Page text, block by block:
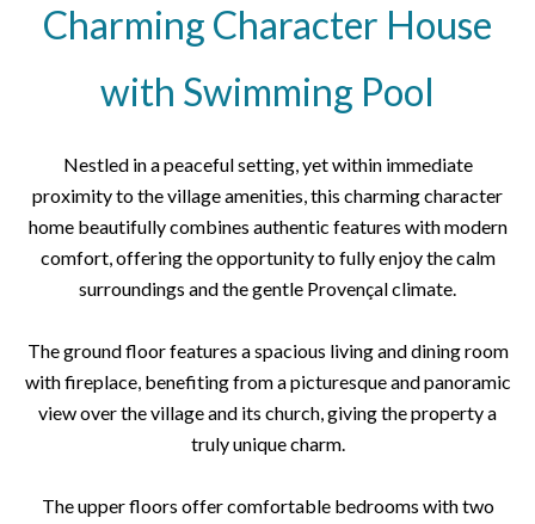
Charming Character House
with Swimming Pool
Nestled in a peaceful setting, yet within immediate
proximity to the village amenities, this charming character
home beautifully combines authentic features with modern
comfort, offering the opportunity to fully enjoy the calm
surroundings and the gentle Provençal climate.
The ground floor features a spacious living and dining room
with fireplace, benefiting from a picturesque and panoramic
view over the village and its church, giving the property a
truly unique charm.
The upper floors offer comfortable bedrooms with two